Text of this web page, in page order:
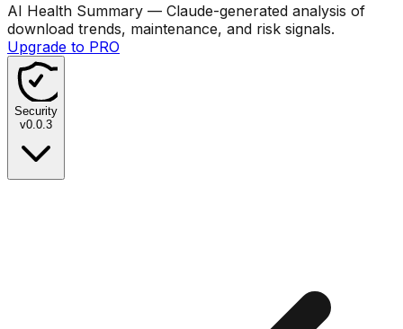
AI Health Summary — Claude-generated analysis of
download trends, maintenance, and risk signals.
Upgrade to PRO
Security
v0.0.3